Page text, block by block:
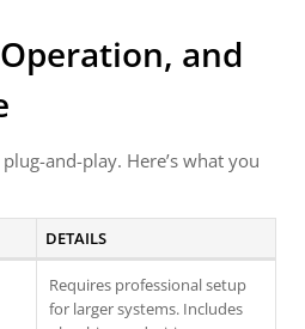
and
and-play. Here’s what you
DETAILS
Requires professional setup
for larger systems. Includes